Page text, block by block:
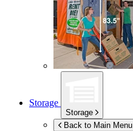
Storage
Storage
Back to Main Menu